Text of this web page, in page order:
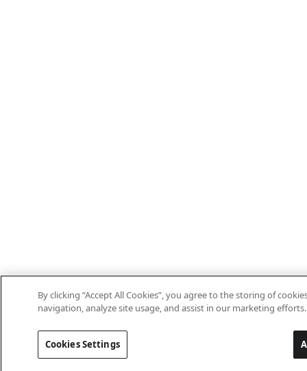
By clicking “Accept All Cookies”, you agree to the storing of
navigation, analyze site usage, and assist in our marketing efforts.
Cookies Settings